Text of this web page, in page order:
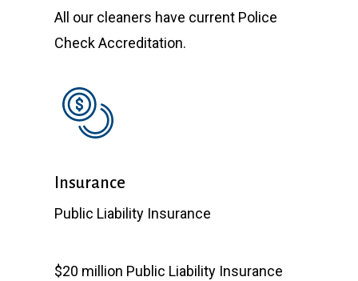
All our cleaners have current Police
Check Accreditation.
Insurance
Public Liability Insurance
$20 million Public Liability Insurance